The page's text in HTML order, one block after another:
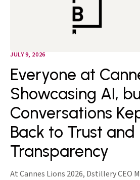
JULY 9, 2026
Everyone at
Showcasing AI,
Conversations
Back to Trust and
Transparency
At Cannes Lions 2026, Dstillery CEO